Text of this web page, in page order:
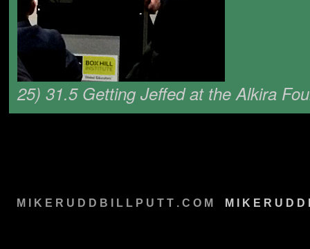
25) 31.5 Getting Jeffed at the Alkira
M I K E R U D D B I L L P U T T . C O M M I K E R U D D